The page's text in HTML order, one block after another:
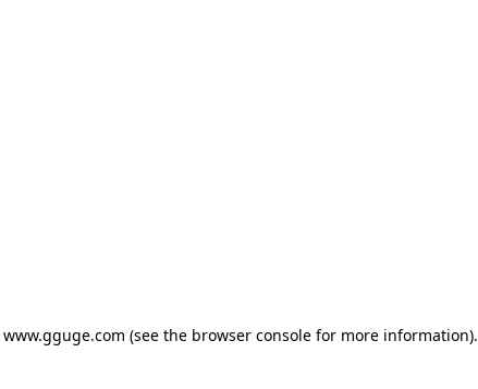
www.gguge.com (see the browser console for more information).